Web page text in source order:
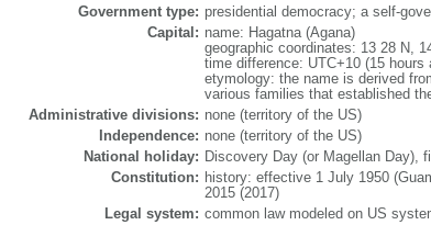
Government type: presidential democracy; a self-
Capital: name: Hagatna (Agana)
geographic coordinates: 13 28 N,
time difference: UTC+10 (15
etymology: the name is derived
various families that established
Administrative divisions: none (territory of the US)
Independence: none (territory of the US)
National holiday: Discovery Day (or Magellan Day),
Constitution: history: effective 1 July 1950
2015 (2017)
Legal system: common law modeled on US